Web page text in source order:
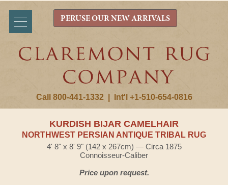
Call 800-441-1332 Int'l +1-510-654-0816
PERUSE OUR NEW ARRIVALS
KURDISH BIJAR CAMELHAIR
NORTHWEST PERSIAN ANTIQUE TRIBAL RUG
4' 8" x 8' 9" (142 x 267cm) — Circa 1875
Connoisseur-Caliber
Price upon request.